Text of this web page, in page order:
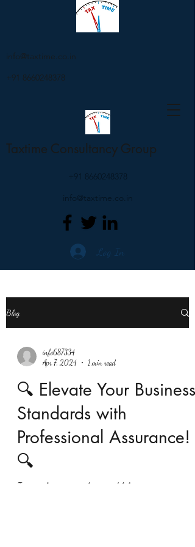
Taxtime Consultancy Group
+91 8660248378
info@taxtime.co.in
+91 8660248378
info@taxtime.co.in
Log In
Blog
info687334
Apr 7, 2024
1 min read
🔍 Elevate Your Business
Standards with
Professional Assurance!
🔍
Is your business seeking credibility, transparency,